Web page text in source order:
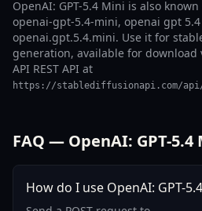
OpenAI: GPT-5.4 Mini is also
openai-gpt-5.4-mini, openai gpt
openai.gpt.5.4.mini. Use it for
generation, available for download
API REST API at
https://stablediffusionapi.com/api/
FAQ — OpenAI: GPT-5.4
How do I use OpenAI: GPT-